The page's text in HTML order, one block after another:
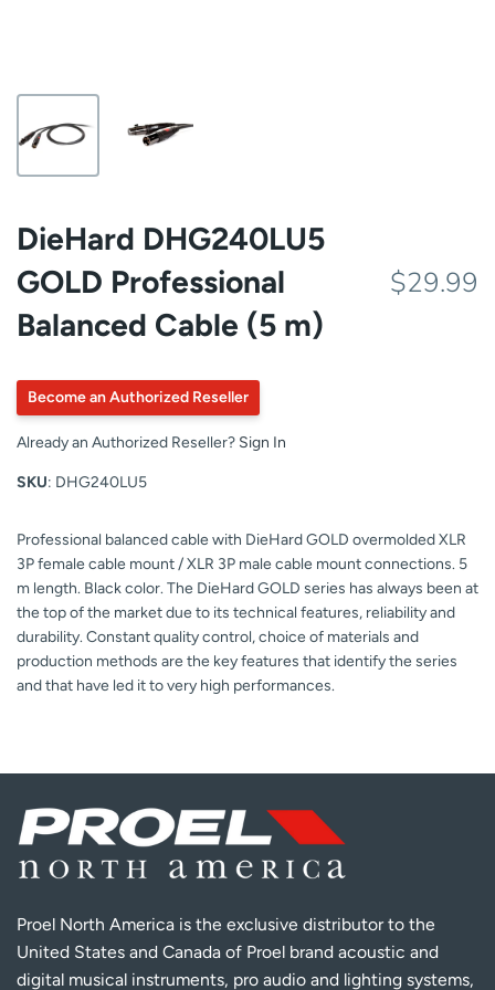
DieHard DHG240LU5
GOLD Professional
Balanced Cable (5 m)
$29.99
Become an Authorized Reseller
Already an Authorized Reseller? Sign In
SKU: DHG240LU5
Professional balanced cable with DieHard GOLD overmolded XLR
3P female cable mount / XLR 3P male cable mount connections. 5
m length. Black color. The DieHard GOLD series has always been at
the top of the market due to its technical features, reliability and
durability. Constant quality control, choice of materials and
production methods are the key features that identify the series
and that have led it to very high performances.
Proel North America is the exclusive distributor to the
United States and Canada of Proel brand acoustic and
digital musical instruments, pro audio and lighting systems,